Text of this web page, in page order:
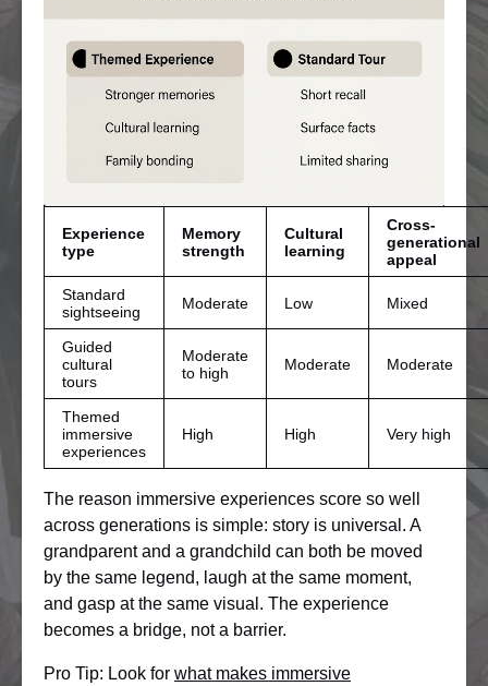
Experience
type
Memory
strength
Cultural
learning
Cross-
generational
appeal
Standard
sightseeing
Moderate Low Mixed
Guided
cultural
tours
Moderate
to high
Moderate Moderate
Themed
immersive
experiences
High High Very high
The reason immersive experiences score so well
across generations is simple: story is universal. A
grandparent and a grandchild can both be moved
by the same legend, laugh at the same moment,
and gasp at the same visual. The experience
becomes a bridge, not a barrier.
Pro Tip: Look for what makes immersive